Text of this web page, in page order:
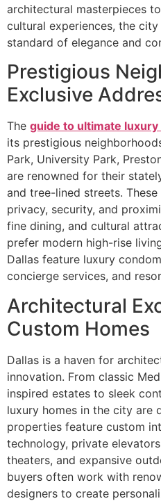
architectural masterpieces
cultural experiences, the
standard of elegance and
Prestigious
Exclusive
The guide to ultimate luxury
its prestigious
Park, University Park,
are renowned for their
and tree-lined streets.
privacy, security, and
fine dining, and cultural
prefer modern high-rise
Dallas feature luxury
concierge services, and
Architectural
Custom Homes
Dallas is a haven for
innovation. From classic
inspired estates to sleek
luxury homes in the city are
properties feature custom
technology, private
theaters, and expansive
buyers often work with
designers to create